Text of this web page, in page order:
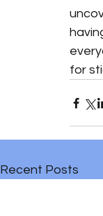
for
Recent Posts